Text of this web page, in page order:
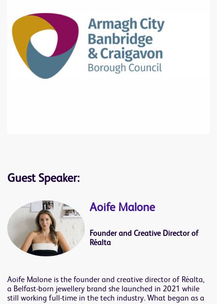
Guest Speaker:
Aoife Malone
Founder and Creative Director of
Réalta
Aoife Malone is the founder and creative director of Réalta,
a Belfast-born jewellery brand she launched in 2021 while
still working full-time in the tech industry. What began as a